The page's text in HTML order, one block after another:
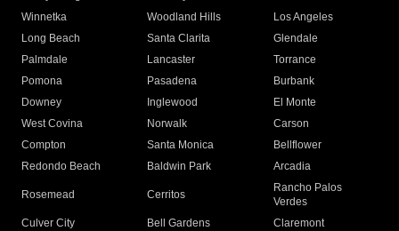
Winnetka
Woodland Hills
Los Angeles
Long Beach
Santa Clarita
Glendale
Palmdale
Lancaster
Torrance
Pomona
Pasadena
Burbank
Downey
Inglewood
El Monte
West Covina
Norwalk
Carson
Compton
Santa Monica
Bellflower
Redondo Beach
Baldwin Park Arcadia
Rosemead Cerritos
Rancho Palos
Verdes
Culver City
Bell Gardens
Claremont